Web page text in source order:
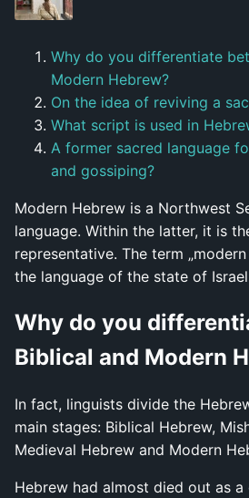
Why do you differentiate
Modern Hebrew?
On the idea of reviving a
What script is used in
A former sacred language
and gossiping?
Modern Hebrew is a Northwest
language. Within the latter, it is
representative. The term
the language of the state of
Why do you
Biblical and Modern
In fact, linguists divide the
main stages: Biblical Hebrew,
Medieval Hebrew and Modern
Hebrew had almost died out as a